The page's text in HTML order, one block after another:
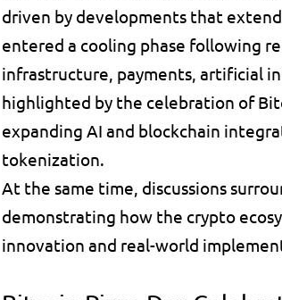
driven by developments that
entered a cooling phase following
infrastructure, payments, artificial
highlighted by the celebration of
expanding AI and blockchain
tokenization.
At the same time, discussions
demonstrating how the crypto
innovation and real-world